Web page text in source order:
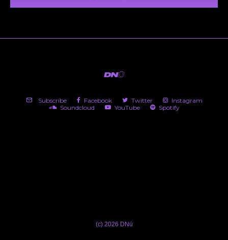
Subscribe Facebook Twitter
Instagram
Soundcloud
YouTube Spotify
(c) 2026 DNü